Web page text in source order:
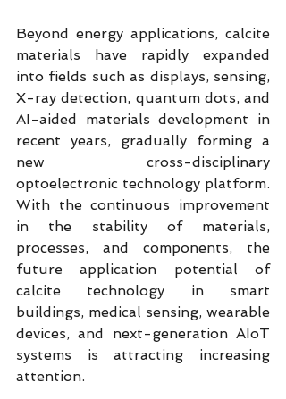
Beyond energy applications, calcite
materials have rapidly expanded
into fields such as displays, sensing,
X-ray detection, quantum dots, and
AI-aided materials development in
recent years, gradually forming a
new cross-disciplinary
optoelectronic technology platform.
With the continuous improvement
in the stability of materials,
processes, and components, the
future application potential of
calcite technology in smart
buildings, medical sensing, wearable
devices, and next-generation AIoT
systems is attracting increasing
attention.